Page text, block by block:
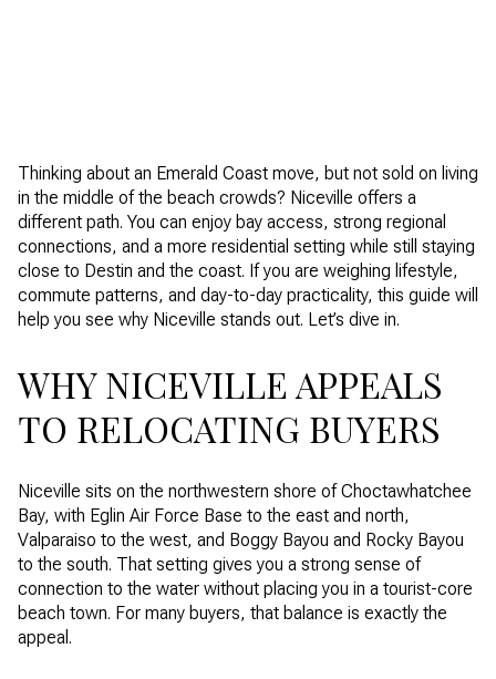
Thinking about an Emerald Coast move, but not sold on living
in the middle of the beach crowds? Niceville offers a
different path. You can enjoy bay access, strong regional
connections, and a more residential setting while still staying
close to Destin and the coast. If you are weighing lifestyle,
commute patterns, and day-to-day practicality, this guide will
help you see why Niceville stands out. Let’s dive in.
WHY NICEVILLE APPEALS
TO RELOCATING BUYERS
Niceville sits on the northwestern shore of Choctawhatchee
Bay, with Eglin Air Force Base to the east and north,
Valparaiso to the west, and Boggy Bayou and Rocky Bayou
to the south. That setting gives you a strong sense of
connection to the water without placing you in a tourist-core
beach town. For many buyers, that balance is exactly the
appeal.